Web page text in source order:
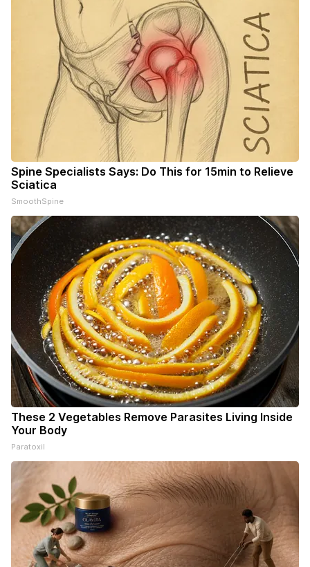
Spine Specialists Says: Do This for 15min to Relieve
Sciatica
SmoothSpine
These 2 Vegetables Remove Parasites Living Inside
Your Body
Paratoxil